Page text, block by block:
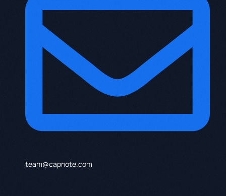
team@capnote.com